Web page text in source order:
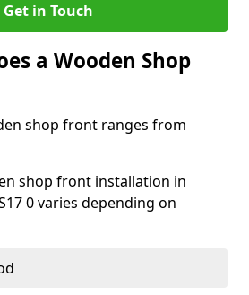
Get in Touch
a Wooden Shop
shop front ranges from
shop front installation in
0 varies depending on